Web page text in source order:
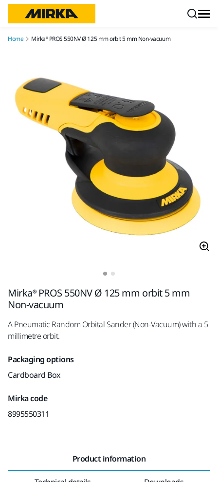
Home Mirka® PROS 550NV Ø 125 mm orbit 5 mm Non-vacuum
Mirka® PROS 550NV Ø 125 mm orbit 5 mm
Non-vacuum
A Pneumatic Random Orbital Sander (Non-Vacuum) with a 5
millimetre orbit.
Packaging options
Cardboard Box
Mirka code
8995550311
Product information